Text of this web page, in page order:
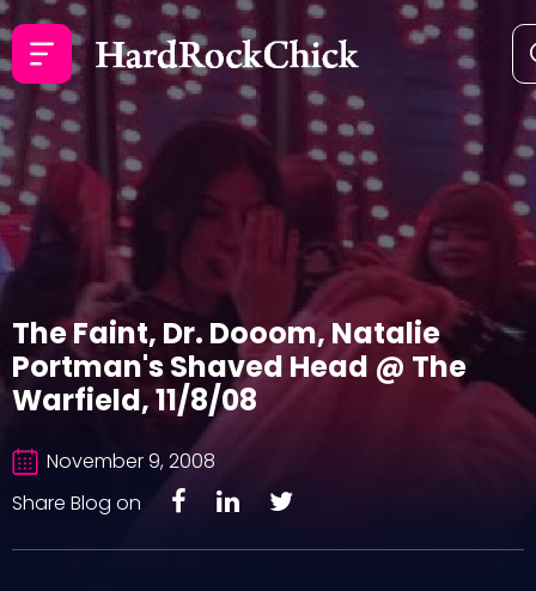
The Faint, Dr. Dooom, Natalie
Portman's Shaved Head @ The
Warfield, 11/8/08
November 9, 2008
Share Blog on